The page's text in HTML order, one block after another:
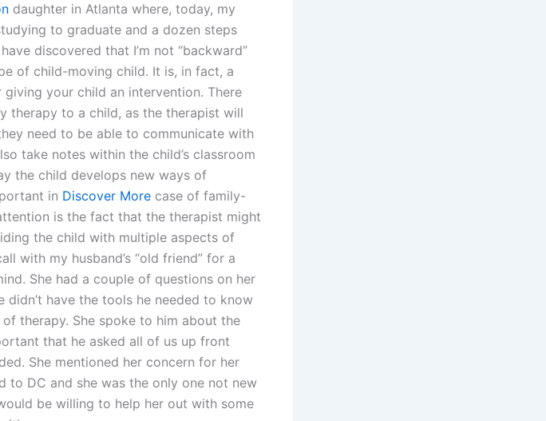
daughter in Atlanta where, today, my
to graduate and a dozen steps
discovered that I’m not “backward”
of child-moving child. It is, in fact, a
your child an intervention. There
therapy to a child, as the therapist will
need to be able to communicate with
take notes within the child’s classroom
the child develops new ways of
in Discover More case of family-
is the fact that the therapist might
the child with multiple aspects of
with my husband’s “old friend” for a
She had a couple of questions on her
didn’t have the tools he needed to know
therapy. She spoke to him about the
that he asked all of us up front
She mentioned her concern for her
to DC and she was the only one not new
be willing to help her out with some